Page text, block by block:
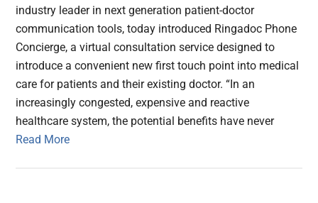
industry leader in next generation patient-doctor
communication tools, today introduced Ringadoc Phone
Concierge, a virtual consultation service designed to
introduce a convenient new first touch point into medical
care for patients and their existing doctor. “In an
increasingly congested, expensive and reactive
healthcare system, the potential benefits have never
Read More